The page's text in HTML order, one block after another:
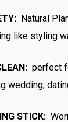
Natural
like styling
perfect
wedding,
STICK: